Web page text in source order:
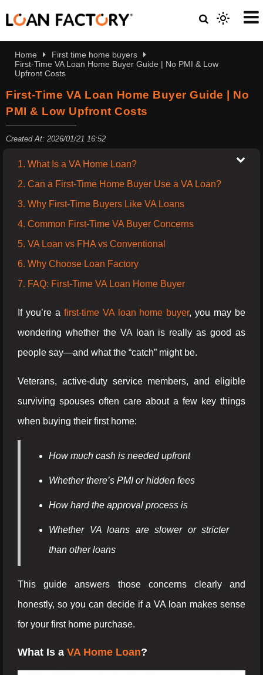
Home
First time home buyers
First-Time VA Loan Home Buyer Guide | No PMI & Low
Upfront Costs
First-Time VA Loan Home Buyer Guide | No
PMI & Low Upfront Costs
Created At: 2026/01/21 16:52
1. What Is a VA Home Loan?
2. Can a First-Time Home Buyer Use a VA Loan?
3. Why First-Time Buyers Like VA Loans
4. Common First-Time VA Buyer Concerns
5. VA Loan vs FHA vs Conventional
6. Why Choose Loan Factory
7. FAQ: First-Time VA Loan Home Buyer
If you’re a first-time VA loan home buyer, you may be
wondering whether the VA loan is really as good as
people say—and what the “catch” might be.
Veterans, active-duty service members, and eligible
surviving spouses often care about a few key things
when buying their first home:
How much cash is needed upfront
Whether there’s PMI or hidden fees
How hard the approval process is
Whether VA loans are slower or stricter
than other loans
This guide answers those concerns clearly and
honestly, so you can decide if a VA loan makes sense
for your first home purchase.
What Is a VA Home Loan?